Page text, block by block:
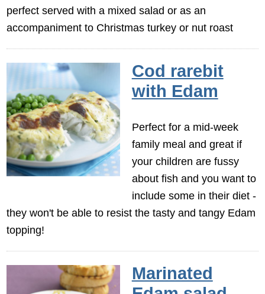
perfect served with a mixed salad or as an
accompaniment to Christmas turkey or nut roast
Cod rarebit
with Edam
Perfect for a mid-week
family meal and great if
your children are fussy
about fish and you want to
include some in their diet -
they won't be able to resist the tasty and tangy Edam
topping!
Marinated